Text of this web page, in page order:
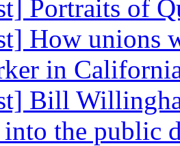
Portraits of
How unions
in
Bill
into the public